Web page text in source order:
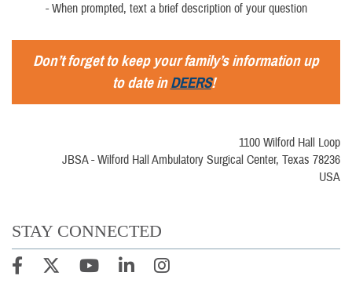
- When prompted, text a brief description of your question
Don’t forget to keep your family’s information up
to date inDEERS!
1100 Wilford Hall Loop
JBSA - Wilford Hall Ambulatory Surgical Center, Texas 78236
USA
STAY CONNECTED